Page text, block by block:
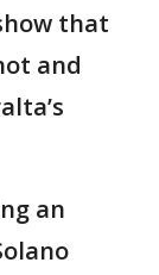
that
and
an